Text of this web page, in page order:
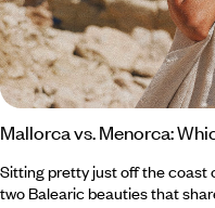
Mallorca vs. Menorca:
Sitting pretty just off the coast
two Balearic beauties that